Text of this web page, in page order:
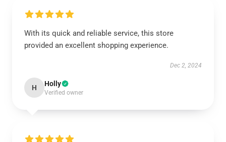
With its quick and reliable service, this store
provided an excellent shopping experience.
Dec 2, 2024
H Holly
Verified owner